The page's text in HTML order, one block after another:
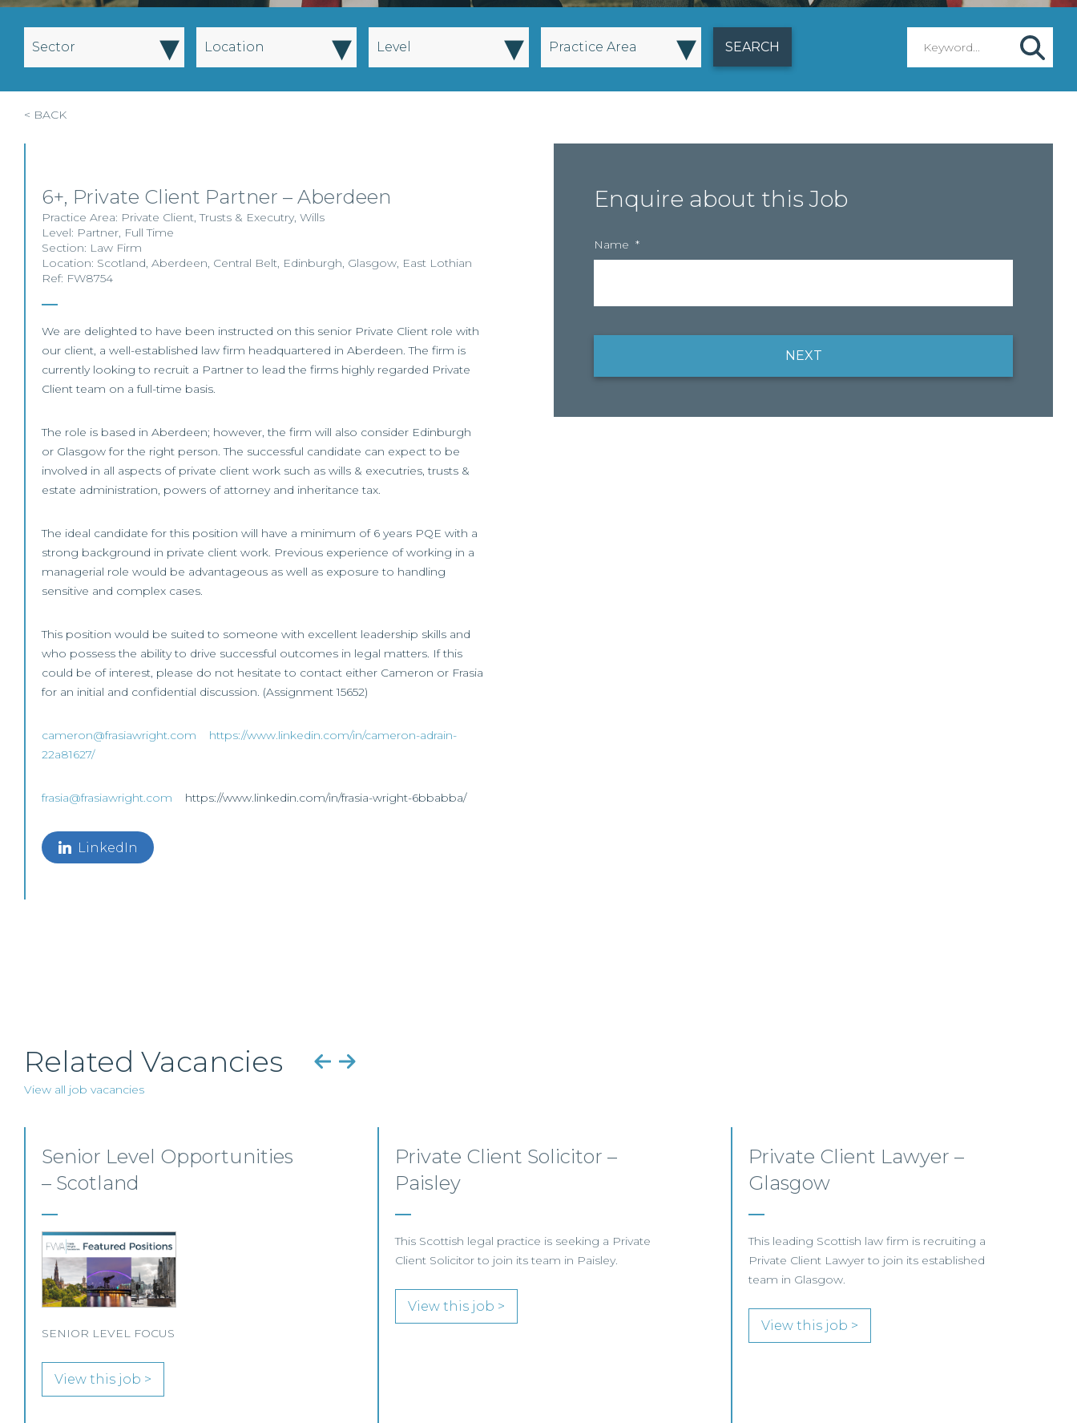
Sector ▾ Location ▾ Level ▾ Practice Area ▾
< BACK
6+, Private Client Partner – Aberdeen
Practice Area: Private Client,Trusts & Executry, Wills
Level: Partner, Full Time
Section: Law Firm
Location: Scotland, Aberdeen, Central Belt, Edinburgh, Glasgow, East Lothian
Ref: FW8754
We are delighted to have been instructed on this senior Private Client role with
our client, a well-established law firm headquartered in Aberdeen. The firm is
currently looking to recruit a Partner to lead the firms highly regarded Private
Client team on a full-time basis.
The role is based in Aberdeen; however, the firm will also consider Edinburgh
or Glasgow for the right person. The successful candidate can expect to be
involved in all aspects of private client work such as wills & executries, trusts &
estate administration, powers of attorney and inheritance tax.
The ideal candidate for this position will have a minimum of 6 years PQE with a
strong background in private client work. Previous experience of working in a
managerial role would be advantageous as well as exposure to handling
sensitive and complex cases.
This position would be suited to someone with excellent leadership skills and
who possess the ability to drive successful outcomes in legal matters. If this
could be of interest, please do not hesitate to contact either Cameron or Frasia
for an initial and confidential discussion. (Assignment 15652)
cameron@frasiawright.com
https://www.linkedin.com/in/cameron-adrain-
22a81627/
frasia@frasiawright.com https://www.linkedin.com/in/frasia-wright-6bbabba/
LinkedIn
Enquire about this Job
Name *
NEXT
Related Vacancies
View all job vacancies
Private Client Solicitor –
Paisley
This Scottish legal practice is seeking a Private
Client Solicitor to join its team in Paisley.
View this job >
Private Client Lawyer –
Glasgow
This leading Scottish law firm is recruiting a
Private Client Lawyer to join its established
View this job >
Mid-level Lawyer
Opportunities – Scotland
MID-LEVEL LAWYER FOCUS LOOKING FOR